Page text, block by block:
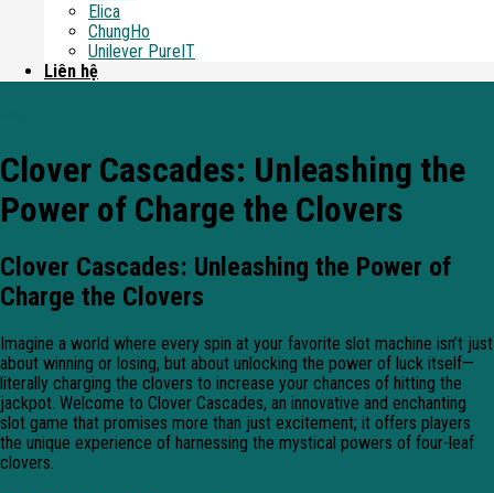
Elica
ChungHo
Unilever PureIT
Liên hệ
Clover Cascades: Unleashing the
Power of Charge the Clovers
Clover Cascades: Unleashing the Power of
Charge the Clovers
Imagine a world where every spin at your favorite slot machine isn’t just
about winning or losing, but about unlocking the power of luck itself—
literally charging the clovers to increase your chances of hitting the
jackpot. Welcome to Clover Cascades, an innovative and enchanting
slot game that promises more than just excitement; it offers players
the unique experience of harnessing the mystical powers of four-leaf
clovers.